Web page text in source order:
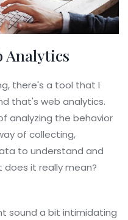
Analytics
there's a tool that I
that's web analytics.
analyzing the behavior
of collecting,
to understand and
it really mean?
sound a bit intimidating